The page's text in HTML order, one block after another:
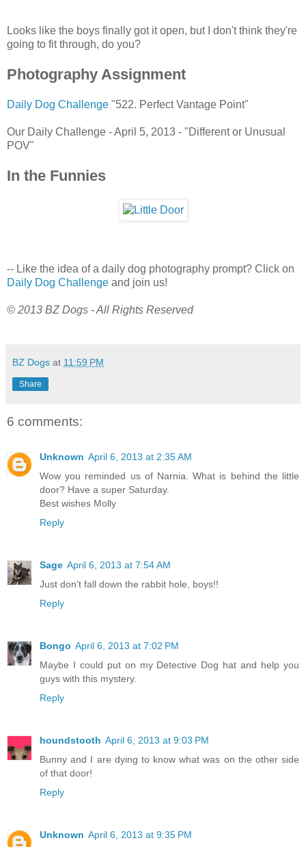
Looks like the boys finally got it open, but I don't think they're
going to fit through, do you?
Photography Assignment
Daily Dog Challenge "522. Perfect Vantage Point"
Our Daily Challenge - April 5, 2013 - "Different or Unusual
POV"
In the Funnies
-- Like the idea of a daily dog photography prompt? Click on
Daily Dog Challenge and join us!
© 2013 BZ Dogs - All Rights Reserved
BZ Dogs at 11:59 PM
Share
6 comments:
Unknown April 6, 2013 at 2:35 AM
Wow you reminded us of Narnia. What is behind the little
door? Have a super Saturday.
Best wishes Molly
Reply
Sage April 6, 2013 at 7:54 AM
Just don't fall down the rabbit hole, boys!!
Reply
Bongo April 6, 2013 at 7:02 PM
Maybe I could put on my Detective Dog hat and help you
guys with this mystery.
Reply
houndstooth April 6, 2013 at 9:03 PM
Bunny and I are dying to know what was on the other side
of that door!
Reply
Unknown April 6, 2013 at 9:35 PM